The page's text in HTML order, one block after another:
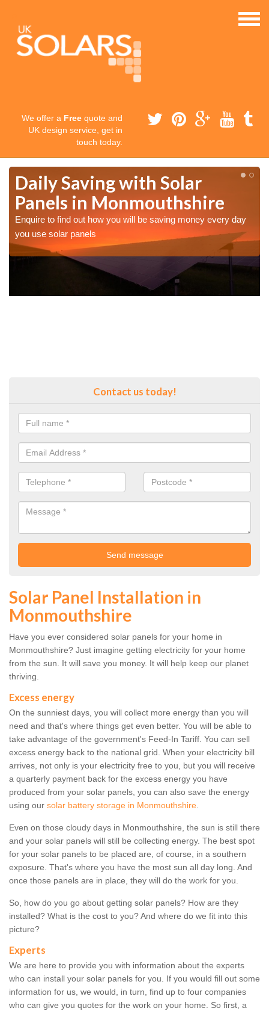
We offer a Free quote and
UK design service, get in
touch today.
Daily Saving with Solar
Panels in Monmouthshire
Enquire to find out how you will be saving money every day
you use solar panels
Contact us today!
Solar Panel Installation in
Monmouthshire
Have you ever considered solar panels for your home in
Monmouthshire? Just imagine getting electricity for your home
from the sun. It will save you money. It will help keep our planet
thriving.
Excess energy
On the sunniest days, you will collect more energy than you will
need and that's where things get even better. You will be able to
take advantage of the government's Feed-In Tariff. You can sell
excess energy back to the national grid. When your electricity bill
arrives, not only is your electricity free to you, but you will receive
a quarterly payment back for the excess energy you have
produced from your solar panels, you can also save the energy
using our solar battery storage in Monmouthshire.
Even on those cloudy days in Monmouthshire, the sun is still there
and your solar panels will still be collecting energy. The best spot
for your solar panels to be placed are, of course, in a southern
exposure. That's where you have the most sun all day long. And
once those panels are in place, they will do the work for you.
So, how do you go about getting solar panels? How are they
installed? What is the cost to you? And where do we fit into this
picture?
Experts
We are here to provide you with information about the experts
who can install your solar panels for you. If you would fill out some
information for us, we would, in turn, find up to four companies
who can give you quotes for the work on your home. So first, a